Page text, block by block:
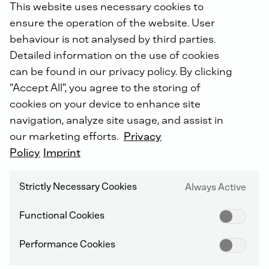
Alongside the Classic, Green and Service business
areas relating to products, the transformation of the
corporate culture forms an essential part of the
“Dual+” strategy. To date, more than 2,000 employees
have discussed the new strategy at intensive
workshops, developed principles for activities, and
drawn conclusions for their own work. “We already
feel our collaboration is continuing to improve in
many areas,” confirms Dr. Sebastian C. Schulte. “In
2023, we have become faster, more variegated, and
more international. We aim to power ahead with the
The DEUTZ Group’snew orders
€1,797.3 million in the 2023 financial year, below the
This website uses necessary cookies to
ensure the operation of the website. User
behaviour is not analysed by third parties.
Detailed information on the use of cookies
can be found in our privacy policy. By clicking
“Accept All”, you agree to the storing of
cookies on your device to enhance site
navigation, analyze site usage, and assist in
our marketing efforts. Privacy
Policy Imprint
Strictly Necessary Cookies Always Active
Functional Cookies
Performance Cookies